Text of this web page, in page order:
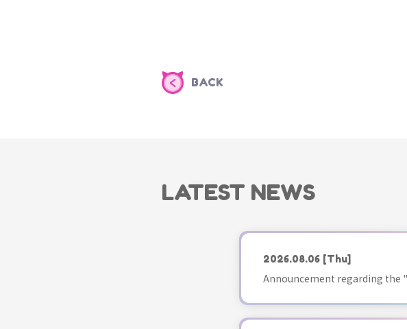
BACK
LATEST NEWS
2026.08.06 [Thu]
Announcement regarding the